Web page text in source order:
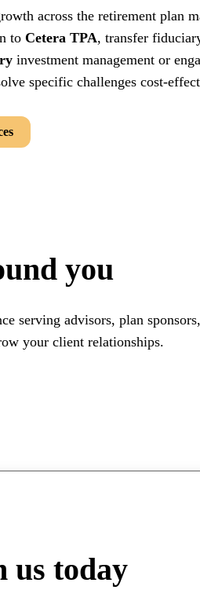
across the retirement plan
to Cetera TPA, transfer
investment management or
specific challenges cost-
you
serving advisors, plan
your client relationships.
us today